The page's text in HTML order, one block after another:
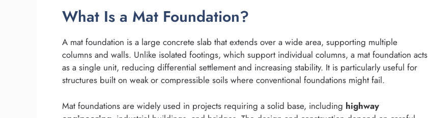
What Is a Mat Foundation?
A mat foundation is a large concrete slab that extends over a wide area, supporting multiple
columns and walls. Unlike isolated footings, which support individual columns, a mat foundation acts
as a single unit, reducing differential settlement and increasing stability. It is particularly useful for
structures built on weak or compressible soils where conventional foundations might fail.
Mat foundations are widely used in projects requiring a solid base, including highway